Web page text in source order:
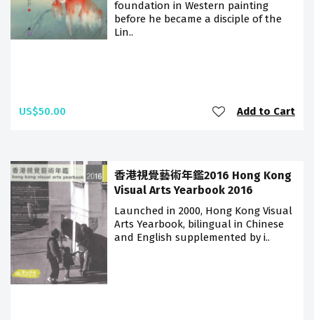
foundation in Western painting
before he became a disciple of the
Lin..
US$50.00 Add to Cart
香港視覺藝術年鑑2016 Hong Kong
Visual Arts Yearbook 2016
Launched in 2000, Hong Kong Visual
Arts Yearbook, bilingual in Chinese
and English supplemented by i..